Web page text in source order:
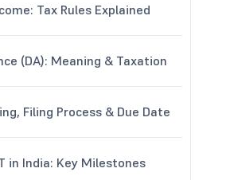
Tax Rules Explained
(DA): Meaning & Taxation
Filing Process & Due Date
in India: Key Milestones